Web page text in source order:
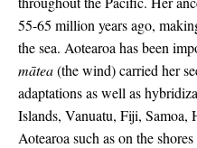
55-65 million years ago,
the sea. Aotearoa has been
mātea(the wind) carried her
adaptations as well as
Islands, Vanuatu, Fiji, Samoa,
Aotearoa such as on the